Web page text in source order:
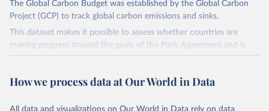
The Global Carbon Budget was established by the Global Carbon
Project (GCP) to track global carbon emissions and sinks.
This dataset makes it possible to assess whether countries are
making progress toward the goals of the Paris Agreement and is
widely recognized as the most comprehensive report of its kind.
fossil CO₂ emissions. Initially, these were simple republished data
How we process data at Our World in Data